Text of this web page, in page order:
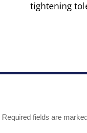
tightening
Required fields are